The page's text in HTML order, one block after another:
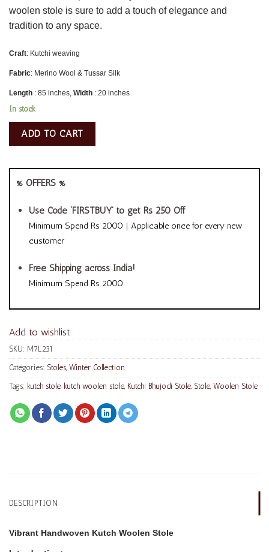
woolen stole is sure to add a touch of elegance and
tradition to any space.
Craft: Kutchi weaving
Fabric: Merino Wool & Tussar Silk
Length : 85 inches, Width : 20 inches
In stock
ADD TO CART
% OFFERS %
Use Code ‘FIRSTBUY’ to get Rs 250 Off
Minimum Spend Rs 2000 | Applicable once for every new
customer
Free Shipping across India!
Minimum Spend Rs 2000
Add to wishlist
SKU: M7L231
Categories: Stoles, Winter Collection
Tags: kutch stole, kutch woolen stole, Kutchi Bhujodi Stole, Stole, Woolen Stole
DESCRIPTION
Vibrant Handwoven Kutch Woolen Stole